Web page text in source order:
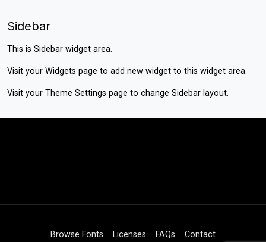
Sidebar
This is Sidebar widget area.
Visit your Widgets page to add new widget to this widget area.
Visit your Theme Settings page to change Sidebar layout.
Browse Fonts Licenses FAQs Contact